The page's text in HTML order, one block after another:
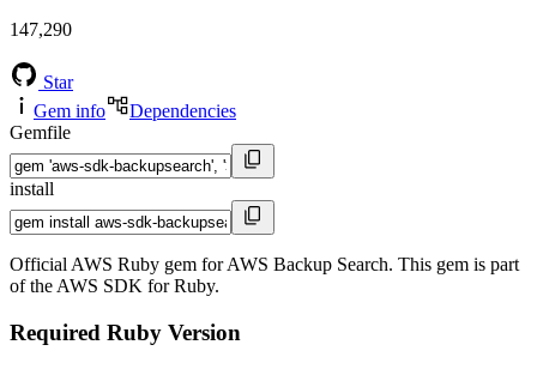
147,290
Star
Gem info
Dependencies
Gemfile
install
Official AWS Ruby gem for AWS Backup Search. This gem is part
of the AWS SDK for Ruby.
Required Ruby Version